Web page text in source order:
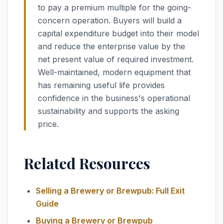
to pay a premium multiple for the going-
concern operation. Buyers will build a
capital expenditure budget into their model
and reduce the enterprise value by the
net present value of required investment.
Well-maintained, modern equipment that
has remaining useful life provides
confidence in the business's operational
sustainability and supports the asking
price.
Related Resources
Selling a Brewery or Brewpub: Full Exit
Guide
Buying a Brewery or Brewpub